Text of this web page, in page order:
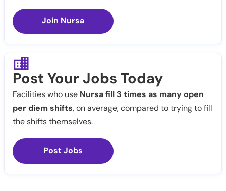
Join Nursa
Post Your Jobs Today
Facilities who use Nursa fill 3 times as many open
per diem shifts, on average, compared to trying to fill
the shifts themselves.
Post Jobs